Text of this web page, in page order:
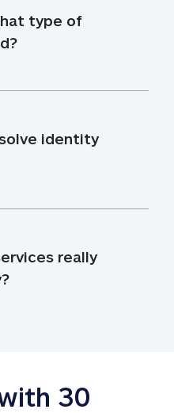
type of
identity
really
30